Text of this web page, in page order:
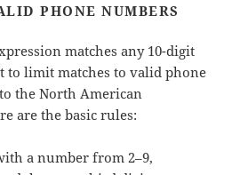
PHONE NUMBERS
matches any 10-digit
to limit matches to valid phone
the North American
are the basic rules:
a number from 2–9,